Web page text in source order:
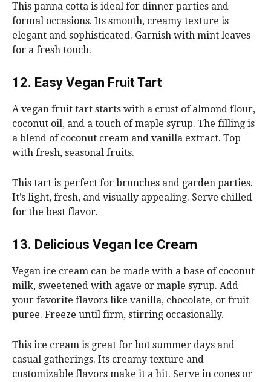
This panna cotta is ideal for dinner parties and
formal occasions. Its smooth, creamy texture is
elegant and sophisticated. Garnish with mint leaves
for a fresh touch.
12. Easy Vegan Fruit Tart
A vegan fruit tart starts with a crust of almond flour,
coconut oil, and a touch of maple syrup. The filling is
a blend of coconut cream and vanilla extract. Top
with fresh, seasonal fruits.
This tart is perfect for brunches and garden parties.
It’s light, fresh, and visually appealing. Serve chilled
for the best flavor.
13. Delicious Vegan Ice Cream
Vegan ice cream can be made with a base of coconut
milk, sweetened with agave or maple syrup. Add
your favorite flavors like vanilla, chocolate, or fruit
puree. Freeze until firm, stirring occasionally.
This ice cream is great for hot summer days and
casual gatherings. Its creamy texture and
customizable flavors make it a hit. Serve in cones or